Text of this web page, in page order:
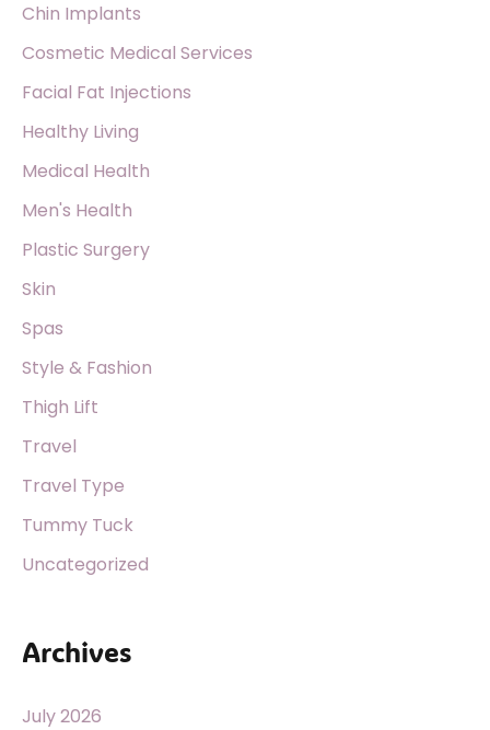
Chin Implants
Cosmetic Medical Services
Facial Fat Injections
Healthy Living
Medical Health
Men's Health
Plastic Surgery
Skin
Spas
Style & Fashion
Thigh Lift
Travel
Travel Type
Tummy Tuck
Uncategorized
Archives
July 2026